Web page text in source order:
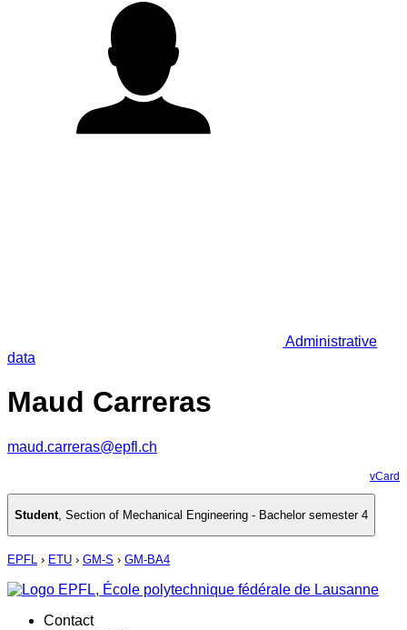
Administrative
data
Maud Carreras
maud.carreras@epfl.ch
vCard
Student, Section of Mechanical Engineering - Bachelor semester 4
EPFL › ETU › GM-S › GM-BA4
Contact